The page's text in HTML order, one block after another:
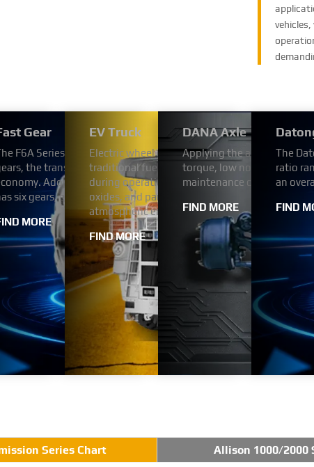
Series Transmission
for reliability and durability. Designed for light
+ 2000 Series™ transmissions meet the needs of
trucks, utility vehicles, shuttle buses and
engine is four-strokes engine with 102 mm bore and 120
Bosch (or BYC or Weifu) pump. engine comes with turbocharger
power range is from 269 HP to 394 HP.
Gear
F6A Series Automated Transmission uses the FAST automatic
the transmission ratio step arrangement is reasonable, has
Adopt hydraulic automatic transmission. The F6A Series
six gears, each with a different reduction ratio.
MORE
EV Truck
Electric wheel dump trucks use electricity as a
traditional fuel engines. This change enables
during operation, without the emission of
oxides, and particulate matter in the exhaust
atmospheric environment.
FIND MORE
DANA Axle
Applying the advanced
torque, low noise,high
maintenance cost.
FIND MORE
The
ratio
an
FIND
Series Chart Allison 1000/2000